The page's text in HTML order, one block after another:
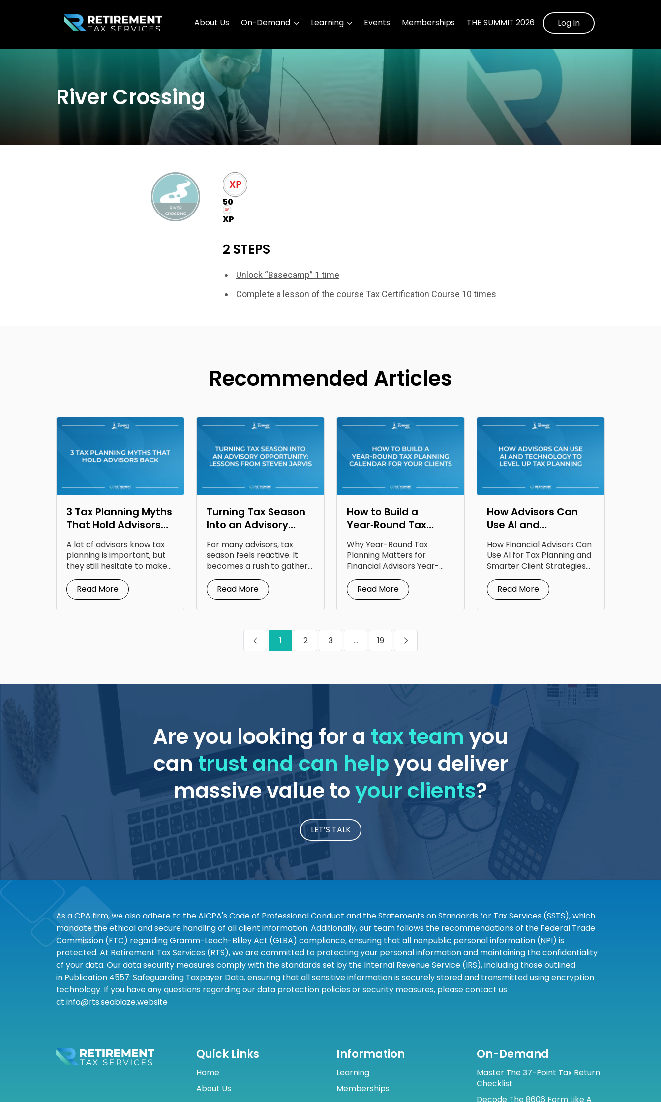
About Us On-Demand Learning Events Memberships THE SUMMIT 2026 Log In
River Crossing
50
XP
2 STEPS
Unlock “Basecamp” 1 time
Complete a lesson of the course Tax Certification Course 10 times
Recommended Articles
3 Tax Planning Myths
That Hold Advisors
Back
A lot of advisors know tax
planning is important, but
they still hesitate to make...
Read More
Turning Tax Season
Into an Advisory
Opportunity: Lessons
From Steven Jarvis
For many advisors, tax
season feels reactive. It
becomes a rush to gather
documents, answer...
Read More
How to Build a
Year‑Round Tax
Planning Calendar
for Your Clients
Why Year-Round Tax
Planning Matters for
Financial Advisors Year-
round tax planning for
financial advisors is...
Read More
How Advisors Can
Use AI and
Technology to Level
Up Tax Planning
How Financial Advisors Can
Use AI for Tax Planning and
Smarter Client Strategies
AI for...
Read More
1 2 3 ... 19
Are you looking for a tax team you
cantrust and can helpyou deliver
massive value toyour clients?
LET’S TALK
As a CPA firm, we also adhere to the AICPA's Code of Professional Conduct and the Statements on Standards for Tax Services (SSTS), which
mandate the ethical and secure handling of all client information. Additionally, our team follows the recommendations of the Federal Trade
Commission (FTC) regarding Gramm-Leach-Bliley Act (GLBA) compliance, ensuring that all nonpublic personal information (NPI) is
protected. At Retirement Tax Services (RTS), we are committed to protecting your personal information and maintaining the confidentiality
of your data. Our data security measures comply with the standards set by the Internal Revenue Service (IRS), including those outlined
in Publication 4557: Safeguarding Taxpayer Data, ensuring that all sensitive information is securely stored and transmitted using encryption
technology. If you have any questions regarding our data protection policies or security measures, please contact us
at info@rts.seablaze.website
Quick Links
Home
About Us
Information
Learning
Memberships
On-Demand
Master The 37-Point Tax Return
Checklist
Decode The 8606 Form Like A